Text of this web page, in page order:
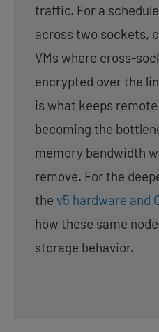
traffic. For a
across two sockets,
VMs where cross-
encrypted over the
is what keeps
becoming the
memory bandwidth
remove. For the
the v5 hardware and
how these same
storage behavior.